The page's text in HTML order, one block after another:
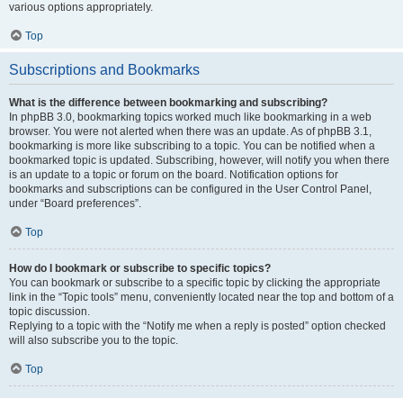
various options appropriately.
Top
Subscriptions and Bookmarks
What is the difference between bookmarking and subscribing?
In phpBB 3.0, bookmarking topics worked much like bookmarking in a web
browser. You were not alerted when there was an update. As of phpBB 3.1,
bookmarking is more like subscribing to a topic. You can be notified when a
bookmarked topic is updated. Subscribing, however, will notify you when there
is an update to a topic or forum on the board. Notification options for
bookmarks and subscriptions can be configured in the User Control Panel,
under “Board preferences”.
Top
How do I bookmark or subscribe to specific topics?
You can bookmark or subscribe to a specific topic by clicking the appropriate
link in the “Topic tools” menu, conveniently located near the top and bottom of a
topic discussion.
Replying to a topic with the “Notify me when a reply is posted” option checked
will also subscribe you to the topic.
Top